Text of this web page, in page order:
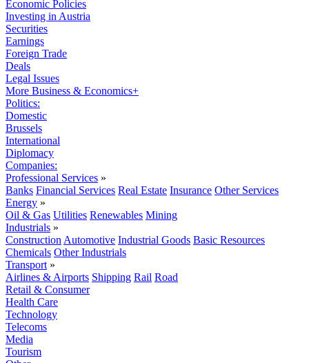
Economic Policies
Investing in Austria
Securities
Earnings
Foreign Trade
Deals
Legal Issues
More Business & Economics+
Politics:
Domestic
Brussels
International
Diplomacy
Companies:
Professional Services »
Banks Financial Services Real Estate Insurance Other Services
Energy »
Oil & Gas Utilities Renewables Mining
Industrials »
Construction Automotive Industrial Goods Basic Resources
Chemicals Other Industrials
Transport »
Airlines & Airports Shipping Rail Road
Retail & Consumer
Health Care
Technology
Telecoms
Media
Tourism